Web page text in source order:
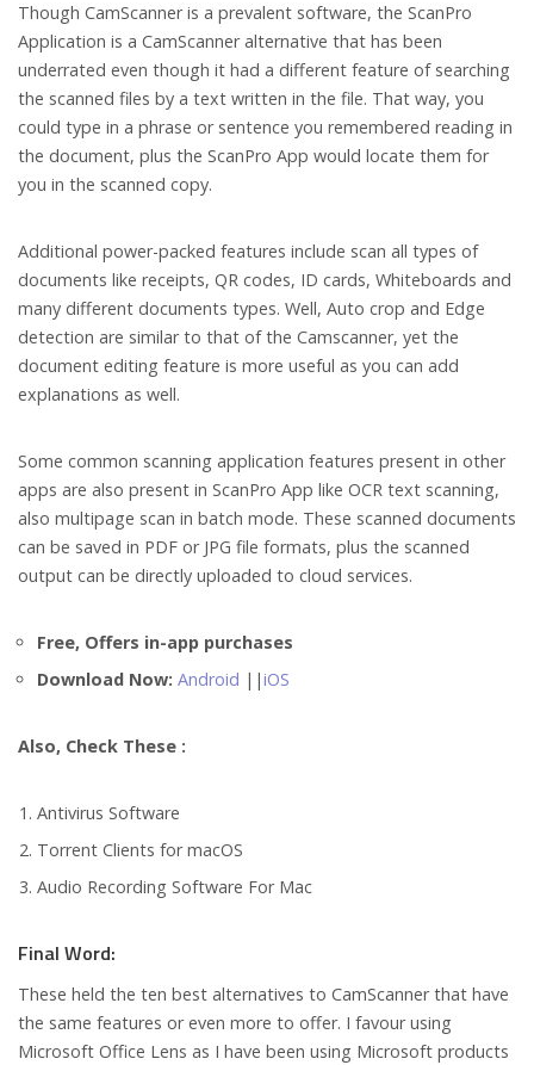
Though CamScanner is a prevalent software, the ScanPro
Application is a CamScanner alternative that has been
underrated even though it had a different feature of searching
the scanned files by a text written in the file. That way, you
could type in a phrase or sentence you remembered reading in
the document, plus the ScanPro App would locate them for
you in the scanned copy.
Additional power-packed features include scan all types of
documents like receipts, QR codes, ID cards, Whiteboards and
many different documents types. Well, Auto crop and Edge
detection are similar to that of the Camscanner, yet the
document editing feature is more useful as you can add
explanations as well.
Some common scanning application features present in other
apps are also present in ScanPro App like OCR text scanning,
also multipage scan in batch mode. These scanned documents
can be saved in PDF or JPG file formats, plus the scanned
output can be directly uploaded to cloud services.
Free, Offers in-app purchases
Download Now: Android ||iOS
Also, Check These :
Antivirus Software
Torrent Clients for macOS
Audio Recording Software For Mac
Final Word:
These held the ten best alternatives to CamScanner that have
the same features or even more to offer. I favour using
Microsoft Office Lens as I have been using Microsoft products